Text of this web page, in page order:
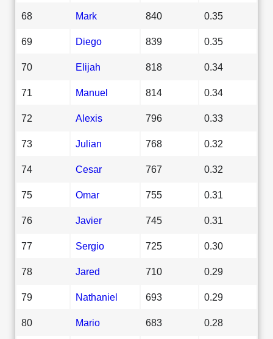
68 Mark 840 0.35
69 Diego 839 0.35
70 Elijah 818 0.34
71 Manuel 814 0.34
72 Alexis 796 0.33
73 Julian 768 0.32
74 Cesar 767 0.32
75 Omar 755 0.31
76 Javier 745 0.31
77 Sergio 725 0.30
78 Jared 710 0.29
79 Nathaniel 693 0.29
80 Mario 683 0.28